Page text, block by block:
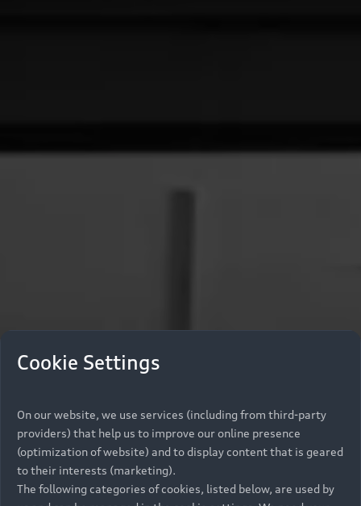
Cookie Settings
On our website, we use services (including from third-party
providers) that help us to improve our online presence
(optimization of website) and to display content that is geared
to their interests (marketing).
The following categories of cookies, listed below, are used by